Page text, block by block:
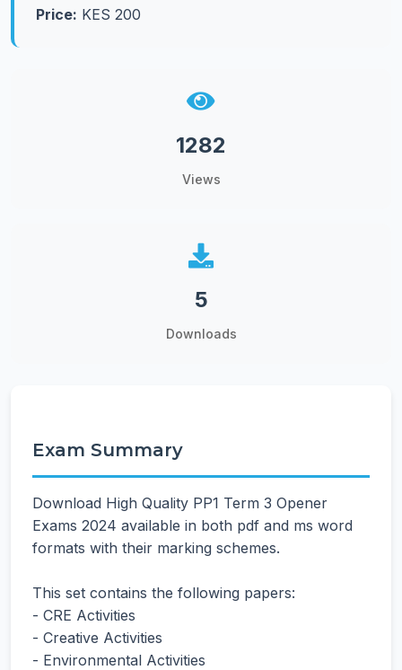
Price: KES 200
1282
Views
5
Downloads
Exam Summary
Download High Quality PP1 Term 3 Opener
Exams 2024 available in both pdf and ms word
formats with their marking schemes.
This set contains the following papers:
- CRE Activities
- Creative Activities
- Environmental Activities